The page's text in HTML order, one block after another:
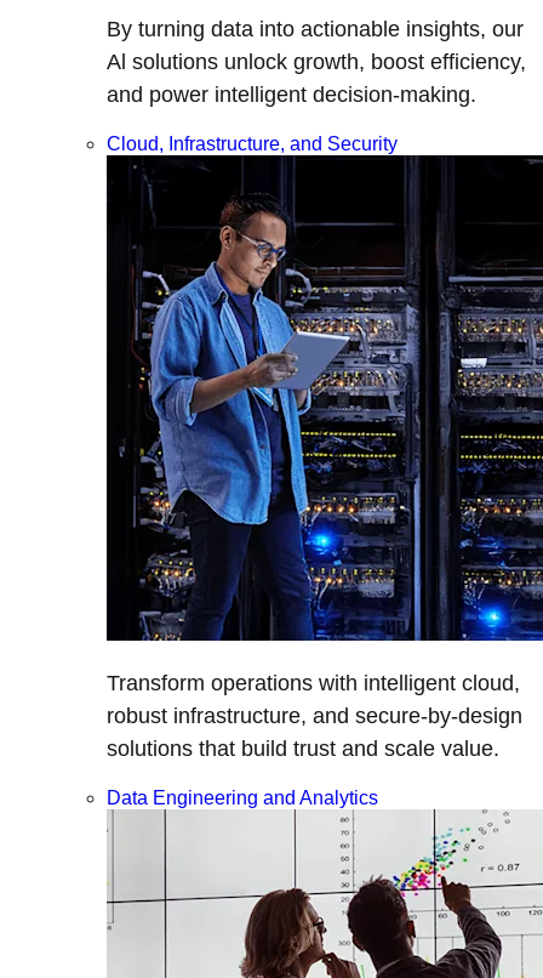
By turning data into actionable insights, our
Al solutions unlock growth, boost efficiency,
and power intelligent decision-making.
Cloud, Infrastructure, and Security
Transform operations with intelligent cloud,
robust infrastructure, and secure-by-design
solutions that build trust and scale value.
Data Engineering and Analytics